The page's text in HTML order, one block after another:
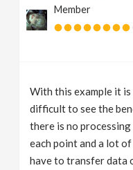
Member
With this example it
difficult to see the
there is no
each point and a lot
have to transfer data